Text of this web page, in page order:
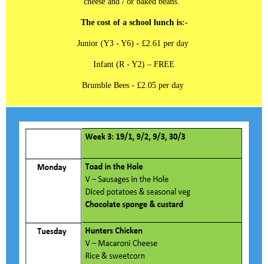
The cost of a school lunch is:-
Junior (Y3 - Y6) - £2.61 per day
Infant (R - Y2) – FREE
Brumble Bees - £2.05 per day